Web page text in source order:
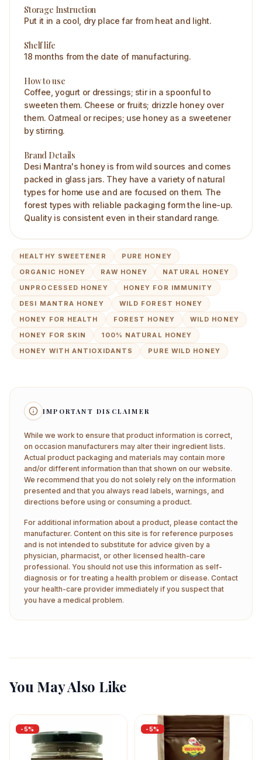
Storage Instruction
Put it in a cool, dry place far from heat and light.
Shelf life
18 months from the date of manufacturing.
How to use
Coffee, yogurt or dressings; stir in a spoonful to
sweeten them. Cheese or fruits; drizzle honey over
them. Oatmeal or recipes; use honey as a sweetener
by stirring.
Brand Details
Desi Mantra's honey is from wild sources and comes
packed in glass jars. They have a variety of natural
types for home use and are focused on them. The
forest types with reliable packaging form the line-up.
Quality is consistent even in their standard range.
HEALTHY SWEETENER
PURE HONEY
ORGANIC HONEY
RAW HONEY
NATURAL HONEY
UNPROCESSED HONEY
HONEY FOR IMMUNITY
DESI MANTRA HONEY
WILD FOREST HONEY
HONEY FOR HEALTH
FOREST HONEY
WILD HONEY
HONEY FOR SKIN
100% NATURAL HONEY
HONEY WITH ANTIOXIDANTS
PURE WILD HONEY
IMPORTANT DISCLAIMER
While we work to ensure that product information is correct,
on occasion manufacturers may alter their ingredient lists.
Actual product packaging and materials may contain more
and/or different information than that shown on our website.
We recommend that you do not solely rely on the information
presented and that you always read labels, warnings, and
directions before using or consuming a product.
For additional information about a product, please contact the
manufacturer. Content on this site is for reference purposes
and is not intended to substitute for advice given by a
physician, pharmacist, or other licensed health-care
professional. You should not use this information as self-
diagnosis or for treating a health problem or disease. Contact
your health-care provider immediately if you suspect that
you have a medical problem.
You May Also Like
-5% -5%